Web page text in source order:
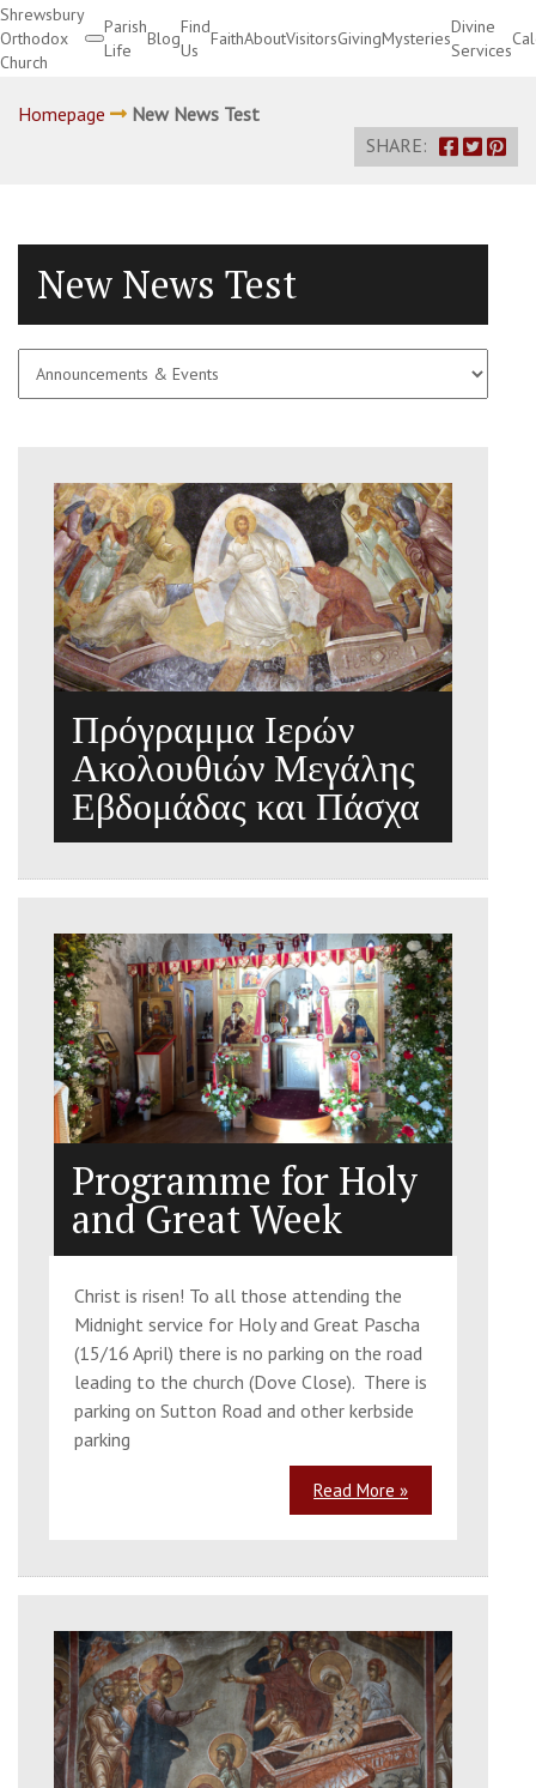
Shrewsbury
Orthodox
Church
Parish
Life
Blog
Find
Us
FaithAboutVisitorsGivingMysteries
Divine
Services
Homepage
New News Test
SHARE:
New News Test
Πρόγραμμα Ιερών
Ακολουθιών Μεγάλης
Εβδομάδας και Πάσχα
Programme for Holy
and Great Week
Christ is risen! To all those attending the
Midnight service for Holy and Great Pascha
(15/16 April) there is no parking on the road
leading to the church (Dove Close). There is
parking on Sutton Road and other kerbside
parking
Read More »